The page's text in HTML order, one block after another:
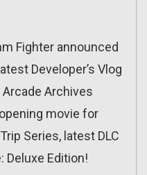
Fighter announced
Developer’s Vlog
Archives
movie for
Series, latest DLC
Deluxe Edition!